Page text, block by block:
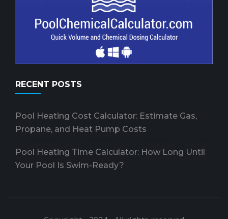
RECENT POSTS
Pool Heating Cost Calculator: Estimate Gas,
Propane, and Heat Pump Costs
Pool Heating Time Calculator: How Long Until
Your Pool Is Swim-Ready?